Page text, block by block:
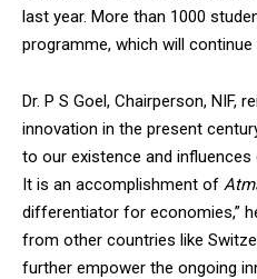
last year. More than 1000
programme, which will
Dr. P S Goel, Chairperson, NIF,
innovation in the present
to our existence and
It is an accomplishment of
differentiator for economies,”
from other countries like
further empower the ongoing